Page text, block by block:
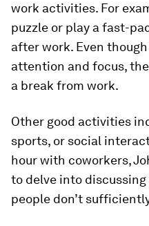
work activities. For
puzzle or play a fast-
after work. Even
attention and focus,
a break from work.
Other good activities
sports, or social
hour with coworkers,
to delve into
people don’t